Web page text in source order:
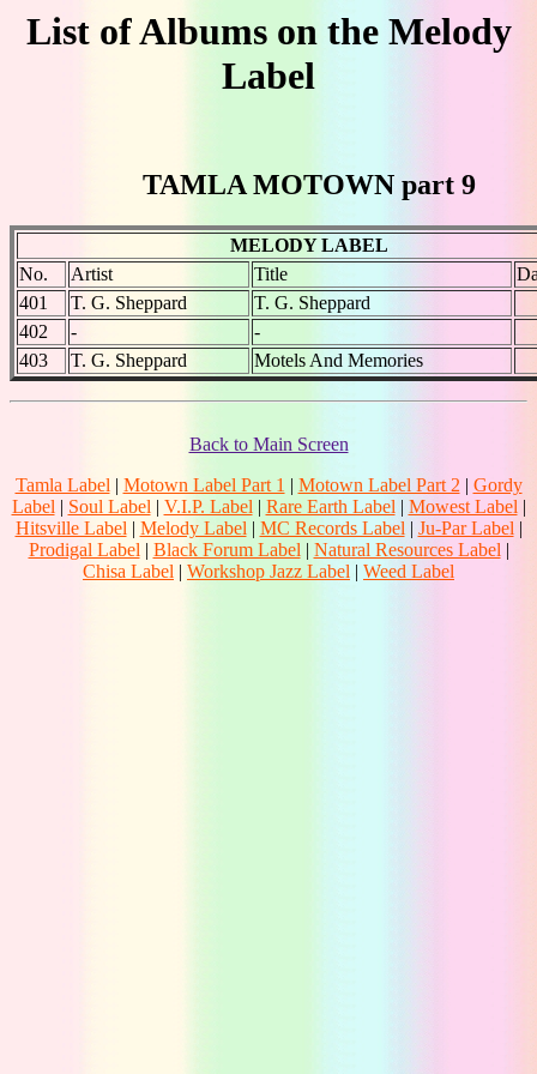
List of Albums on the Melody
Label
TAMLA MOTOWN part 9
MELODY LABEL
No.
Artist Title
401
T. G. Sheppard
T. G. Sheppard
402
-
-
403
T. G. Sheppard Motels And Memories
Back to Main Screen
Tamla Label | Motown Label Part 1 | Motown Label Part 2 | Gordy
Label | Soul Label | V.I.P. Label | Rare Earth Label | Mowest Label |
Hitsville Label | Melody Label | MC Records Label | Ju-Par Label |
Prodigal Label | Black Forum Label | Natural Resources Label |
Chisa Label | Workshop Jazz Label | Weed Label